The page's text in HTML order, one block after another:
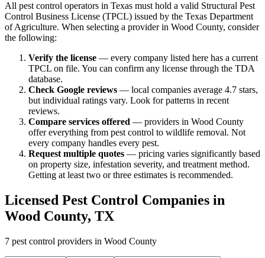
All pest control operators in Texas must hold a valid Structural Pest
Control Business License (TPCL) issued by the Texas Department
of Agriculture. When selecting a provider in Wood County, consider
the following:
Verify the license — every company listed here has a current
TPCL on file. You can confirm any license through the TDA
database.
Check Google reviews — local companies average 4.7 stars,
but individual ratings vary. Look for patterns in recent
reviews.
Compare services offered — providers in Wood County
offer everything from pest control to wildlife removal. Not
every company handles every pest.
Request multiple quotes — pricing varies significantly based
on property size, infestation severity, and treatment method.
Getting at least two or three estimates is recommended.
Licensed Pest Control Companies in
Wood County, TX
7 pest control providers in Wood County